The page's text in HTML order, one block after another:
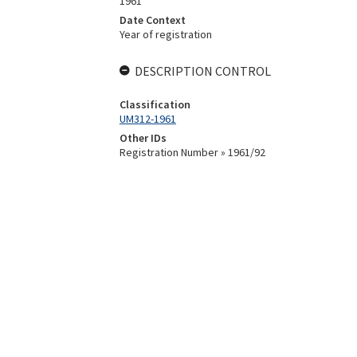
Date Context
Year of registration
DESCRIPTION CONTROL
Classification
UM312-1961
Other IDs
Registration Number » 1961/92